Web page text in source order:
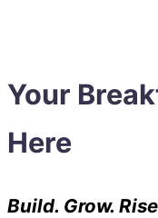
Your
Here
Build. Grow.